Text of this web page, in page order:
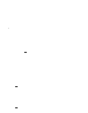
-
-
-